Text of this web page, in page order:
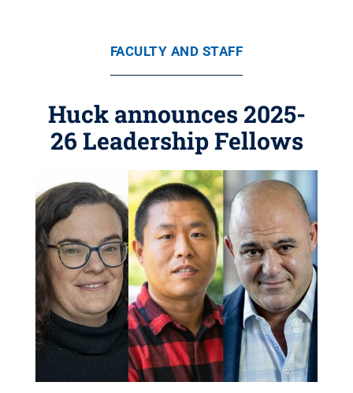
FACULTY AND STAFF
Huck announces 2025-
26 Leadership Fellows